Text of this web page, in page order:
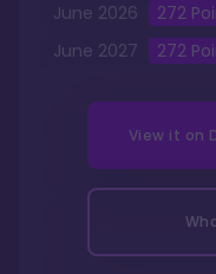
June 2026 272
June 2027 272
View it on